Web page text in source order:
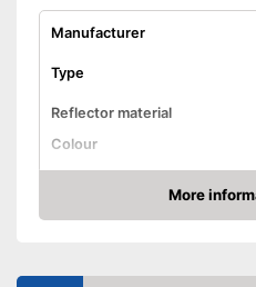
Manufacturer
Type
Reflector material
Colour
Diameter
Low-noise block included
More
Check Price